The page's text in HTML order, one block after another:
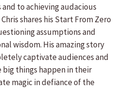
to achieving audacious
shares his Start From Zero
assumptions and
wisdom. His amazing story
captivate audiences and
things happen in their
magic in defiance of the